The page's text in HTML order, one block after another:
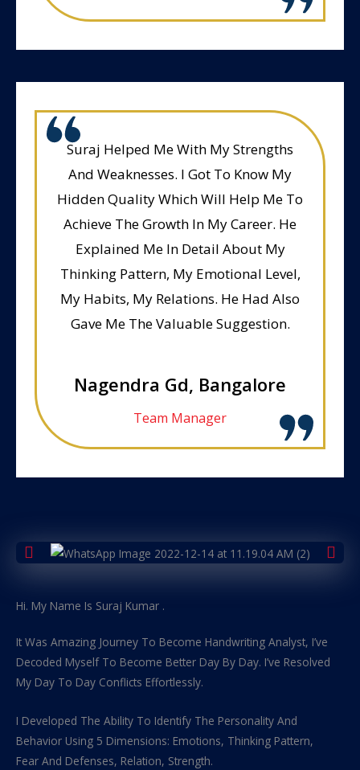
Suraj Helped Me With My Strengths
And Weaknesses. I Got To Know My
Hidden Quality Which Will Help Me To
Achieve The Growth In My Career. He
Explained Me In Detail About My
Thinking Pattern, My Emotional Level,
My Habits, My Relations. He Had Also
Gave Me The Valuable Suggestion.
Nagendra Gd, Bangalore
Team Manager
Hi. My Name Is Suraj Kumar .
It Was Amazing Journey To Become Handwriting Analyst, I’ve
Decoded Myself To Become Better Day By Day. I’ve Resolved
My Day To Day Conflicts Effortlessly.
I Developed The Ability To Identify The Personality And
Behavior Using 5 Dimensions: Emotions, Thinking Pattern,
Fear And Defenses, Relation, Strength.